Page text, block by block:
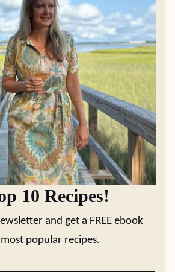
10 Recipes!
and get a FREE ebook
popular recipes.